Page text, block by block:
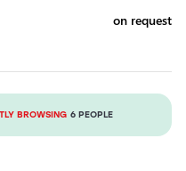
on request
BROWSING 6 PEOPLE